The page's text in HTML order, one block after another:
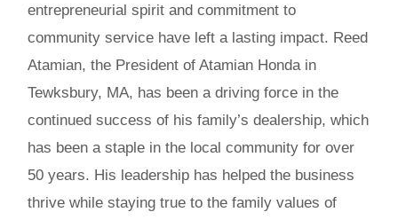
entrepreneurial spirit and commitment to
community service have left a lasting impact. Reed
Atamian, the President of Atamian Honda in
Tewksbury, MA, has been a driving force in the
continued success of his family’s dealership, which
has been a staple in the local community for over
50 years. His leadership has helped the business
thrive while staying true to the family values of